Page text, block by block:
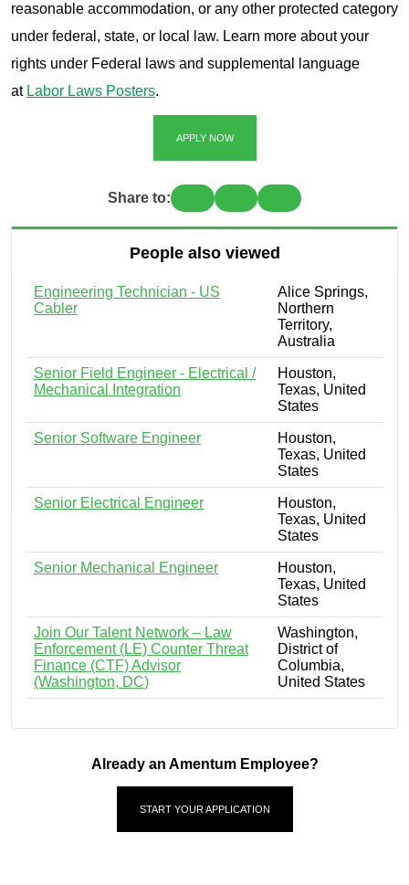
reasonable accommodation, or any other protected category
under federal, state, or local law. Learn more about your
rights under Federal laws and supplemental language
at Labor Laws Posters.
APPLY NOW
Share to:
People also viewed
Engineering Technician - US
Cabler
Alice Springs,
Northern
Territory,
Australia
Senior Field Engineer - Electrical /
Mechanical Integration
Houston,
Texas, United
States
Senior Software Engineer
Houston,
Texas, United
States
Senior Electrical Engineer
Houston,
Texas, United
States
Senior Mechanical Engineer
Houston,
Texas, United
States
Join Our Talent Network – Law
Enforcement (LE) Counter Threat
Finance (CTF) Advisor
(Washington, DC)
Washington,
District of
Columbia,
United States
Already an Amentum Employee?
START YOUR APPLICATION